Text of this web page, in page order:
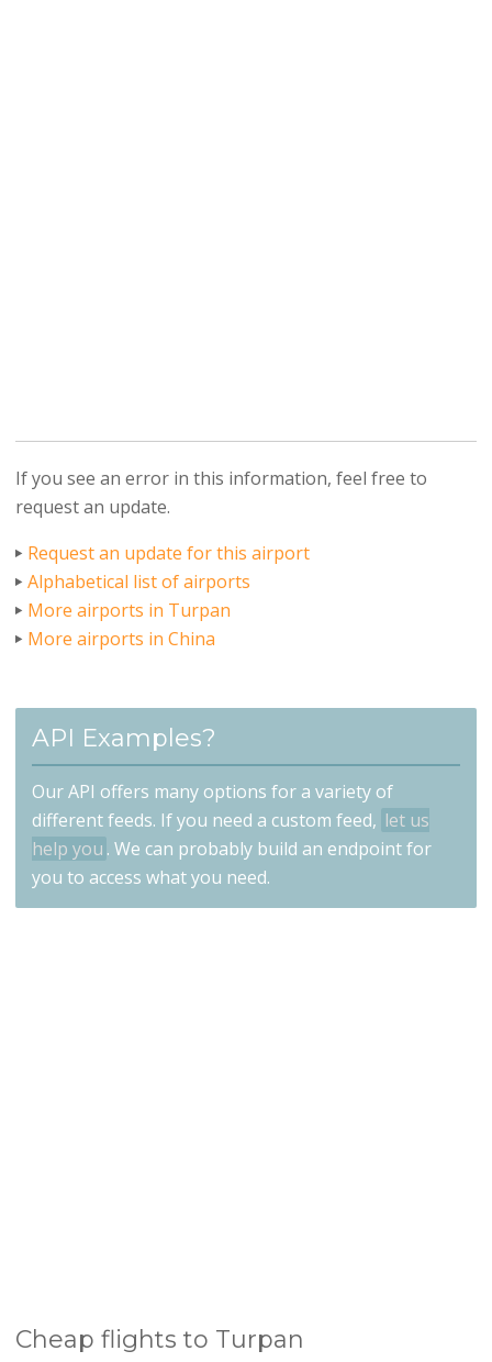
If you see an error in this information, feel free to
request an update.
Request an update for this airport
Alphabetical list of airports
More airports in Turpan
More airports in China
API Examples?
Our API offers many options for a variety of
different feeds. If you need a custom feed, let us
help you . We can probably build an endpoint for
you to access what you need.
Cheap flights to Turpan